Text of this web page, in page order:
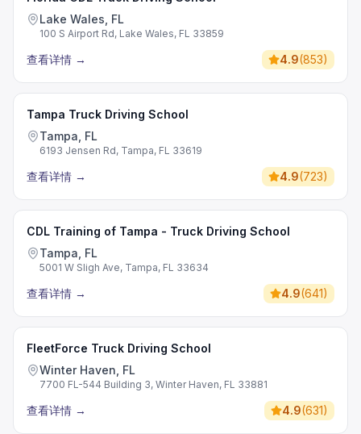
Lake Wales, FL
100 S Airport Rd, Lake Wales, FL 33859
查看详情 → 4.9(853)
Tampa Truck Driving School
Tampa, FL
6193 Jensen Rd, Tampa, FL 33619
查看详情 → 4.9(723)
CDL Training of Tampa - Truck Driving School
Tampa, FL
5001 W Sligh Ave, Tampa, FL 33634
查看详情 → 4.9(641)
FleetForce Truck Driving School
Winter Haven, FL
7700 FL-544 Building 3, Winter Haven, FL 33881
查看详情 → 4.9(631)